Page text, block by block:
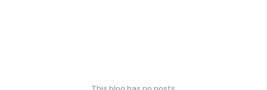
This blog has no posts